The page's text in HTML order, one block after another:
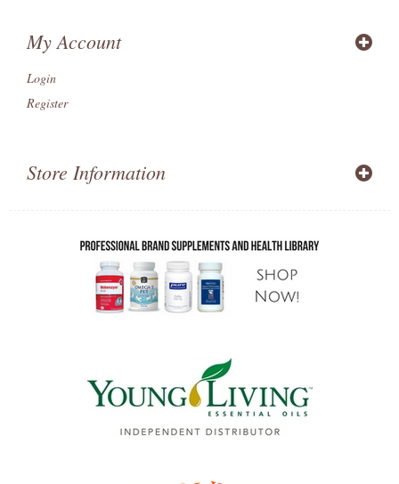
My Account
Login
Register
Store Information